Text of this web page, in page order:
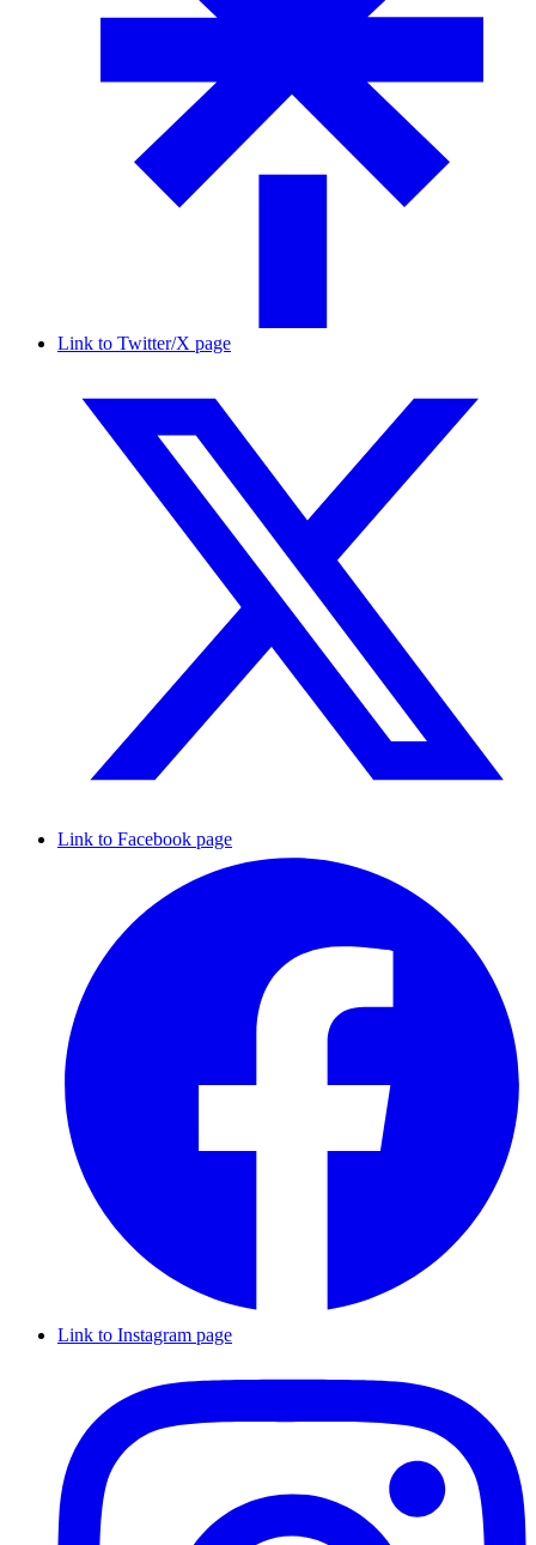
Link to Twitter/X page
Link to Facebook page
Link to Instagram page